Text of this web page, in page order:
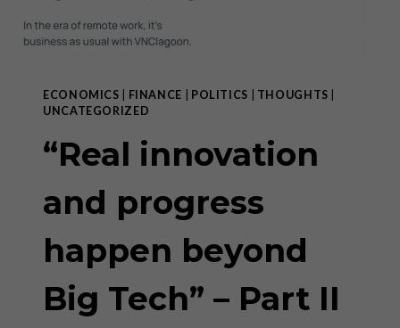
ECONOMICS FINANCE POLITICS THOUGHTS
UNCATEGORIZED
“Real innovation
and progress
happen beyond
Big Tech” – Part II